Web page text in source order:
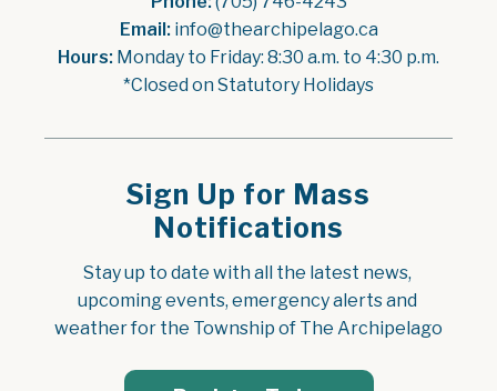
Email: info@thearchipelago.ca
Hours: Monday to Friday: 8:30 a.m. to 4:30 p.m.
*Closed on Statutory Holidays
Sign Up for Mass
Notifications
Stay up to date with all the latest news,
upcoming events, emergency alerts and
weather for the Township of The Archipelago